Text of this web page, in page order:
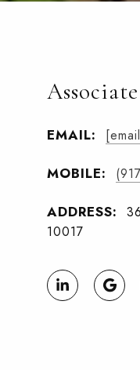
EMAIL:
MOBILE:
ADDRESS:
10017